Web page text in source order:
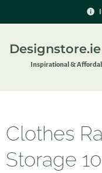
Designstore.ie
Inspirational &
Clothes
Storage